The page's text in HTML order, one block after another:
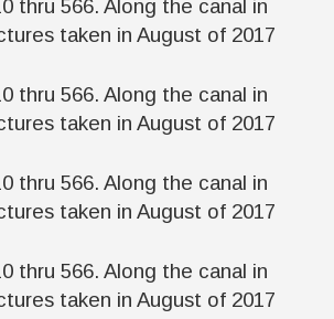
thru 566. Along the canal in
taken in August of 2017
thru 566. Along the canal in
taken in August of 2017
thru 566. Along the canal in
taken in August of 2017
thru 566. Along the canal in
taken in August of 2017